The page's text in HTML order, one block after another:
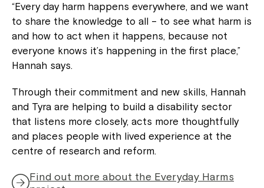
“Every day harm happens everywhere, and we want
to share the knowledge to all – to see what harm is
and how to act when it happens, because not
everyone knows it’s happening in the first place,”
Hannah says.
Through their commitment and new skills, Hannah
and Tyra are helping to build a disability sector
that listens more closely, acts more thoughtfully
and places people with lived experience at the
centre of research and reform.
Find out more about the Everyday Harms